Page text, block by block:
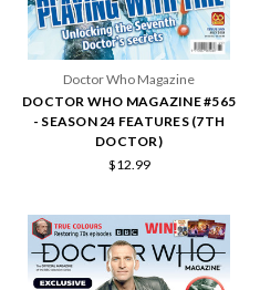
Doctor Who Magazine
DOCTOR WHO MAGAZINE #565
- SEASON 24 FEATURES (7TH
DOCTOR)
$12.99